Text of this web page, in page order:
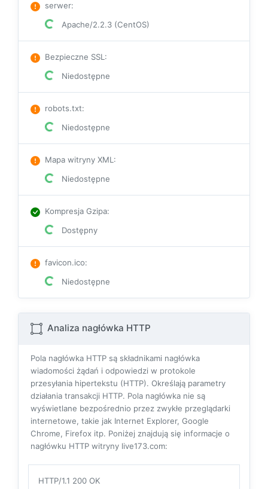
serwer:
Apache/2.2.3 (CentOS)
Bezpieczne SSL:
Niedostępne
robots.txt:
Niedostępne
Mapa witryny XML:
Niedostępne
Kompresja Gzipa:
Dostępny
favicon.ico:
Niedostępne
Analiza nagłówka HTTP
Pola nagłówka HTTP są składnikami nagłówka
wiadomości żądań i odpowiedzi w protokole
przesyłania hipertekstu (HTTP). Określają parametry
działania transakcji HTTP. Pola nagłówka nie są
wyświetlane bezpośrednio przez zwykłe przeglądarki
internetowe, takie jak Internet Explorer, Google
Chrome, Firefox itp. Poniżej znajdują się informacje o
nagłówku HTTP witryny live173.com:
HTTP/1.1 200 OK